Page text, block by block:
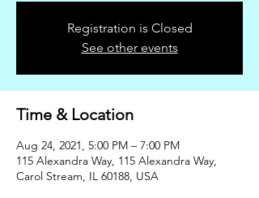
Registration is Closed
See other events
Time & Location
Aug 24, 2021, 5:00 PM – 7:00 PM
115 Alexandra Way, 115 Alexandra Way,
Carol Stream, IL 60188, USA